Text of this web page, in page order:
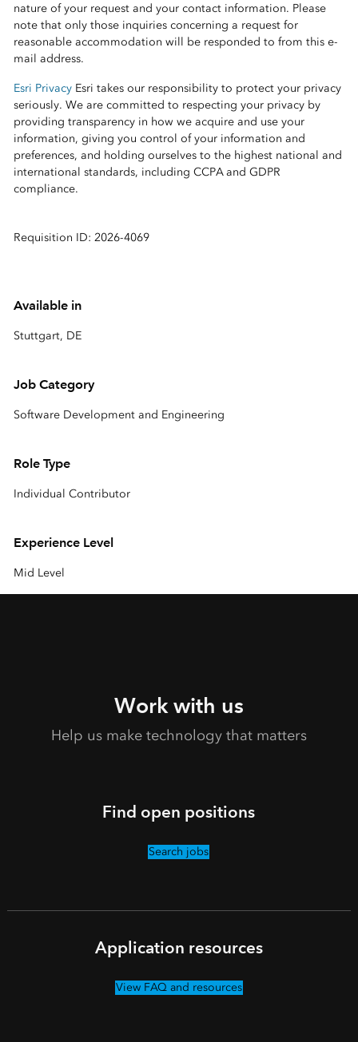
nature of your request and your contact information. Please
note that only those inquiries concerning a request for
reasonable accommodation will be responded to from this e-
mail address.
Esri PrivacyEsri takes our responsibility to protect your privacy
seriously. We are committed to respecting your privacy by
providing transparency in how we acquire and use your
information, giving you control of your information and
preferences, and holding ourselves to the highest national and
international standards, including CCPA and GDPR
compliance.
Requisition ID: 2026-4069
Available in
Stuttgart, DE
Job Category
Software Development and Engineering
Role Type
Individual Contributor
Experience Level
Mid Level
Work with us
Help us make technology that matters
Find open positions
Search jobs
Application resources
View FAQ and resources